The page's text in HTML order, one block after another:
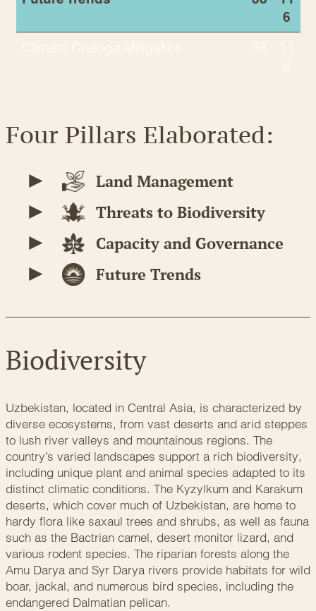
6
Climate Change Mitigation 38
11
6
Four Pillars Elaborated:
Land Management
Threats to Biodiversity
Capacity and Governance
Future Trends
Biodiversity
Uzbekistan, located in Central Asia, is characterized by
diverse ecosystems, from vast deserts and arid steppes
to lush river valleys and mountainous regions. The
country’s varied landscapes support a rich biodiversity,
including unique plant and animal species adapted to its
distinct climatic conditions. The Kyzylkum and Karakum
deserts, which cover much of Uzbekistan, are home to
hardy flora like saxaul trees and shrubs, as well as fauna
such as the Bactrian camel, desert monitor lizard, and
various rodent species. The riparian forests along the
Amu Darya and Syr Darya rivers provide habitats for wild
boar, jackal, and numerous bird species, including the
endangered Dalmatian pelican.